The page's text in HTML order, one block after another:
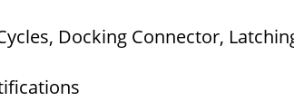
Docking Connector,